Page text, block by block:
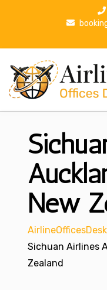
p
New
AirlineOfficesDesk
Sichuan Airlines
Zealand